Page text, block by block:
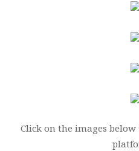
Click on the images